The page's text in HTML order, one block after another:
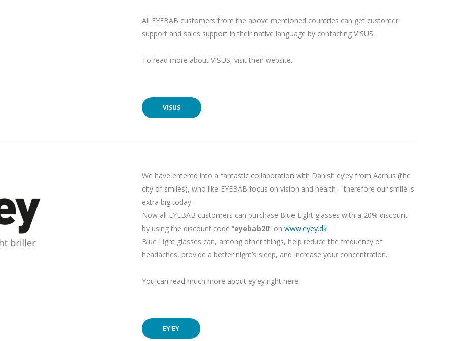
All EYEBAB customers from the above mentioned countries can get customer
support and sales support in their native language by contacting VISUS.
To read more about VISUS, visit their website.
VISUS
We have entered into a fantastic collaboration with Danish ey’ey from Aarhus (the
city of smiles), who like EYEBAB focus on vision and health – therefore our smile is
extra big today.
Now all EYEBAB customers can purchase Blue Light glasses with a 20% discount
by using the discount code “eyebab20” on www.eyey.dk
Blue Light glasses can, among other things, help reduce the frequency of
headaches, provide a better night’s sleep, and increase your concentration.
You can read much more about ey’ey right here:
EY'EY